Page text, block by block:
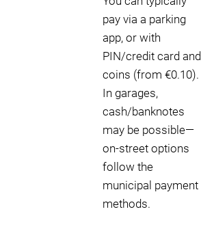
pay via a parking
app, or with
PIN/credit card and
coins (from €0.10).
In garages,
cash/banknotes
may be possible—
on-street options
follow the
municipal payment
methods.